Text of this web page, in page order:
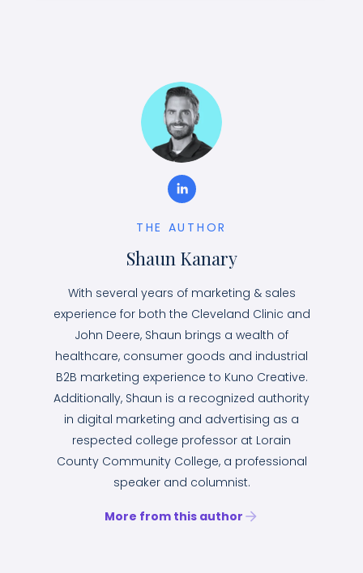
THE AUTHOR
Shaun Kanary
With several years of marketing & sales
experience for both the Cleveland Clinic and
John Deere, Shaun brings a wealth of
healthcare, consumer goods and industrial
B2B marketing experience to Kuno Creative.
Additionally, Shaun is a recognized authority
in digital marketing and advertising as a
respected college professor at Lorain
County Community College, a professional
speaker and columnist.
More from this author